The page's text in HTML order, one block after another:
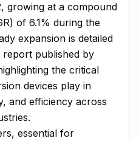
growing at a compound
of 6.1% during the
expansion is detailed
report published by
the critical
devices play in
and efficiency across
essential for